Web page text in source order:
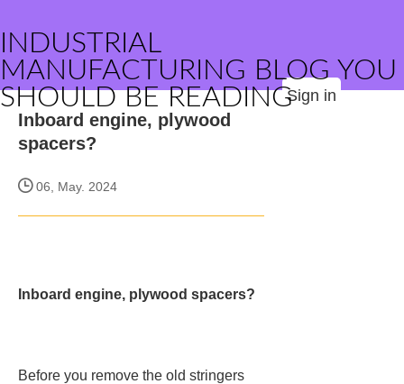
INDUSTRIAL
MANUFACTURING BLOG YOU
SHOULD BE READINGSign in
Inboard engine, plywood
spacers?
06, May. 2024
Inboard engine, plywood spacers?
Before you remove the old stringers